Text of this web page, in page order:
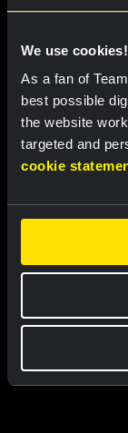
We use cookies!
As a fan of
best possible
the website
targeted and
cookie
Cycling jersey kids
a champion
€60.00